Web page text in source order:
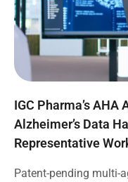
IGC Pharma’s
Alzheimer’s Data
Representative
Patent-pending multi-